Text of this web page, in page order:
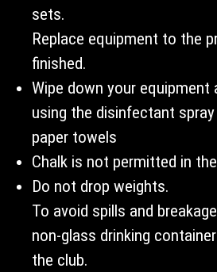
sets.
Replace equipment to the
finished.
Wipe down your equipment
using the disinfectant
paper towels
Chalk is not permitted in
Do not drop weights.
To avoid spills and
non-glass drinking
the club.